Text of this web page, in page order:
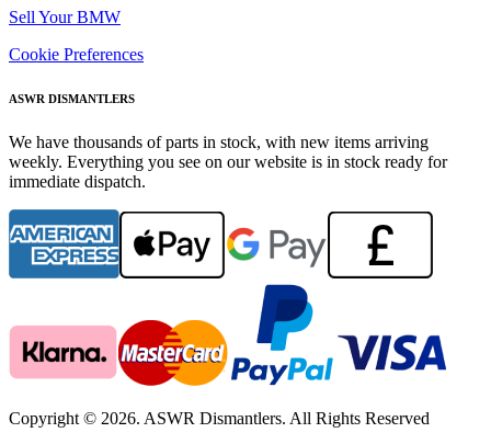
Sell Your BMW
Cookie Preferences
ASWR DISMANTLERS
We have thousands of parts in stock, with new items arriving
weekly. Everything you see on our website is in stock ready for
immediate dispatch.
Copyright © 2026. ASWR Dismantlers. All Rights Reserved